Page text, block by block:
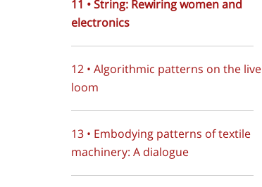
11 • String: Rewiring women and
electronics
12 • Algorithmic patterns on the live
loom
13 • Embodying patterns of textile
machinery: A dialogue